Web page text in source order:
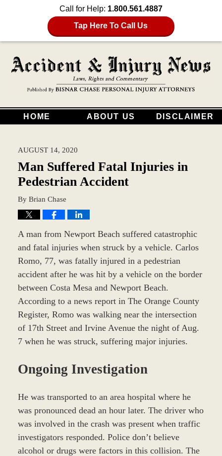
Call for Help: 1.800.561.4887
Tap Here To Call Us
HOME ABOUT US DISCLAIMER
AUGUST 14, 2020
Man Suffered Fatal Injuries in
Pedestrian Accident
By Brian Chase
A man from Newport Beach suffered catastrophic
and fatal injuries when struck by a vehicle. Carlos
Romo, 77, was fatally injured in a pedestrian
accident after he was hit by a vehicle on the border
between Costa Mesa and Newport Beach.
According to a news report in The Orange County
Register, Romo was walking near the intersection
of 17th Street and Irvine Avenue the night of Aug.
7 when he was struck, suffering major injuries.
Ongoing Investigation
He was transported to an area hospital where he
was pronounced dead an hour later. The driver who
was involved in the crash was present when traffic
investigators responded. Police don’t believe
alcohol or drugs were factors in this collision. The